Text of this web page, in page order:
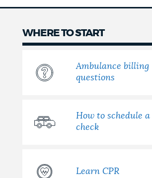
WHERE TO START
Ambulance billing
questions
How to schedule
check
Learn CPR